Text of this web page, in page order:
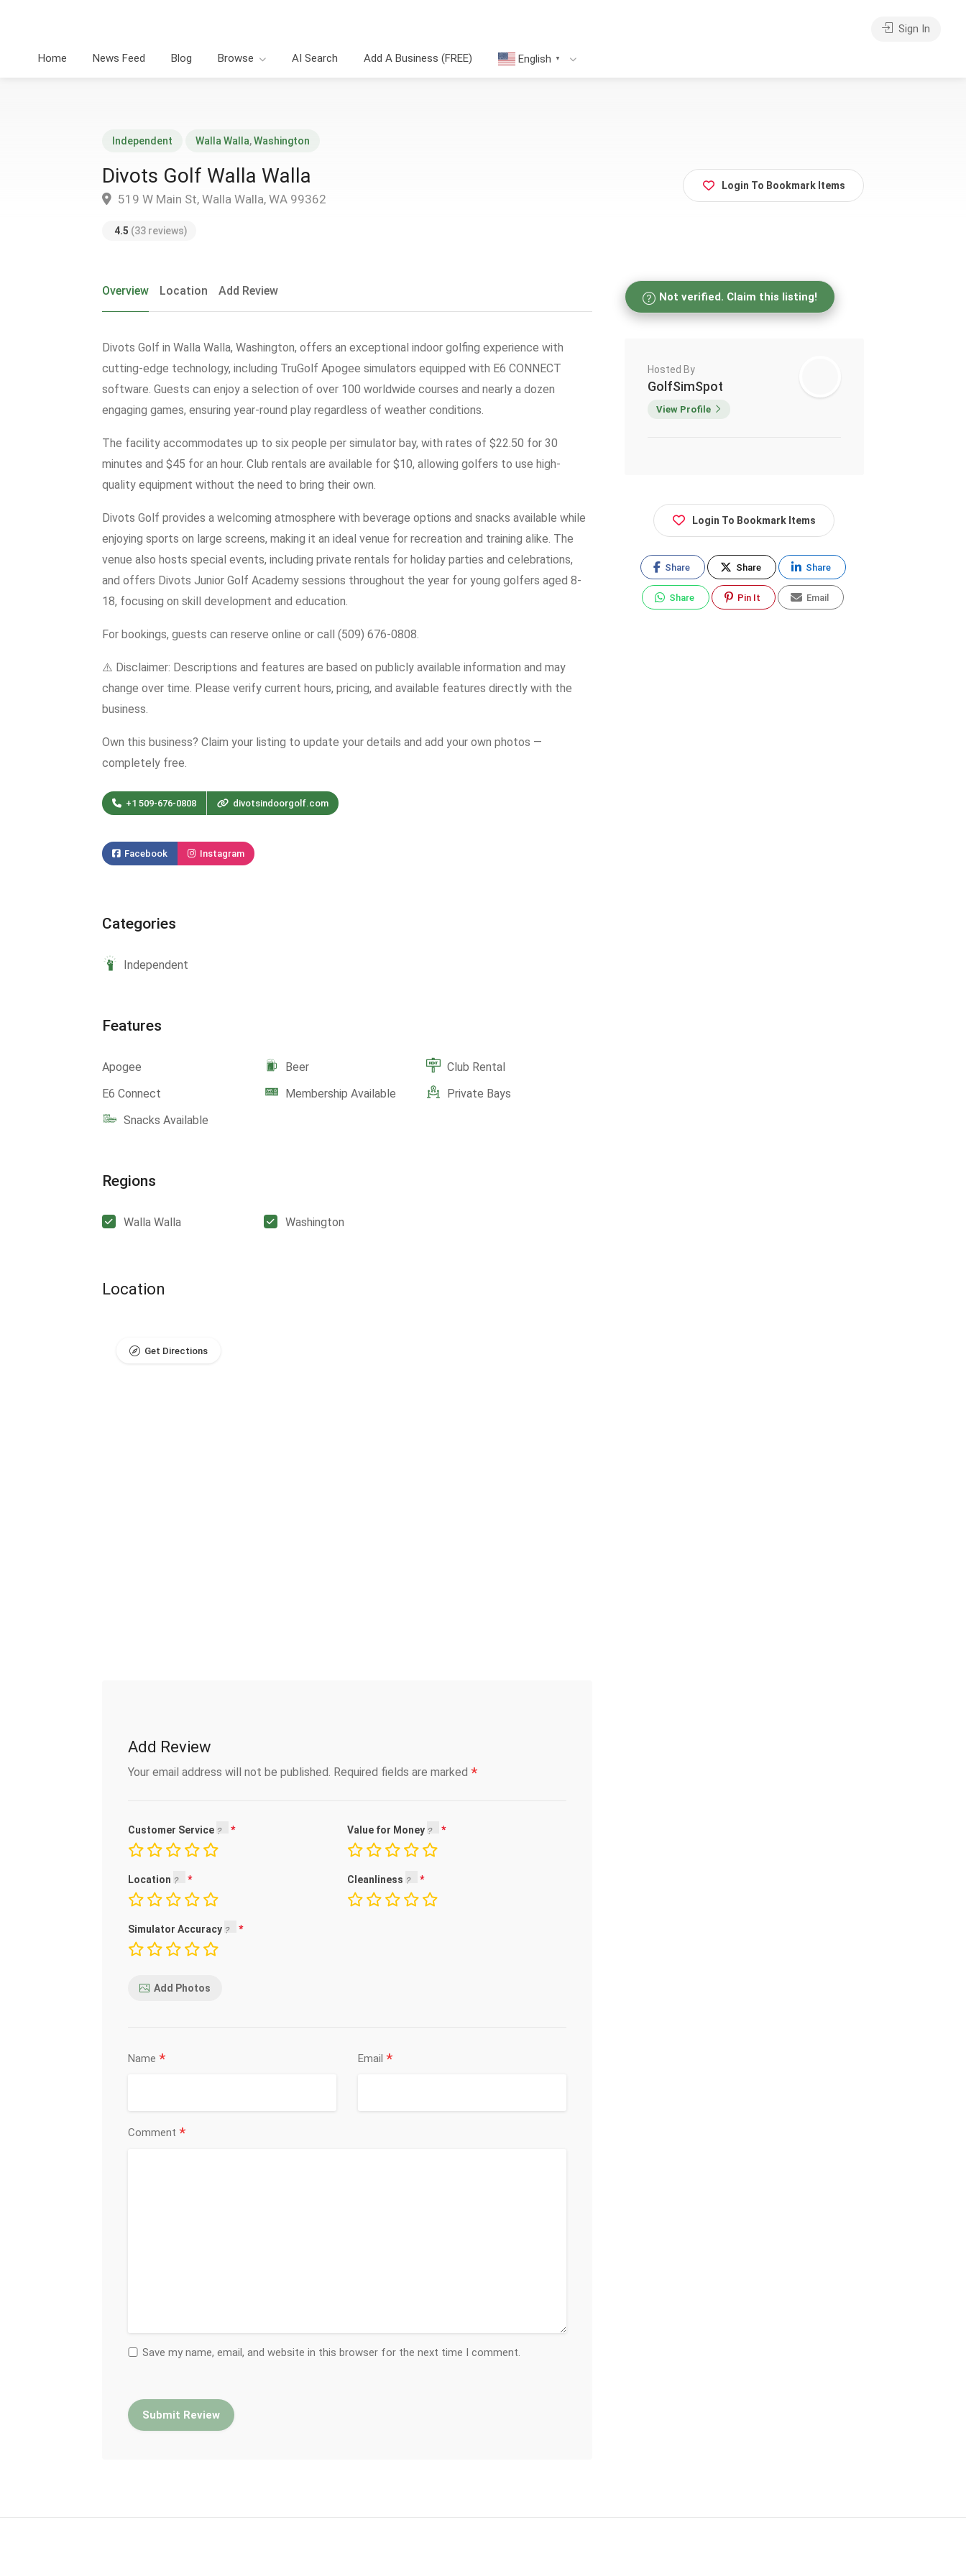
Home News Feed Blog Browse AI Search Add A Business (FREE) English ▼
Sign In
Independent Walla Walla,Washington
Divots Golf Walla Walla
519 W Main St, Walla Walla, WA 99362
4.5 (33 reviews)
Login To Bookmark Items
Overview Location Add Review
Divots Golf in Walla Walla, Washington, offers an exceptional indoor golfing experience with
cutting-edge technology, including TruGolf Apogee simulators equipped with E6 CONNECT
software. Guests can enjoy a selection of over 100 worldwide courses and nearly a dozen
engaging games, ensuring year-round play regardless of weather conditions.
The facility accommodates up to six people per simulator bay, with rates of $22.50 for 30
minutes and $45 for an hour. Club rentals are available for $10, allowing golfers to use high-
quality equipment without the need to bring their own.
Divots Golf provides a welcoming atmosphere with beverage options and snacks available while
enjoying sports on large screens, making it an ideal venue for recreation and training alike. The
venue also hosts special events, including private rentals for holiday parties and celebrations,
and offers Divots Junior Golf Academy sessions throughout the year for young golfers aged 8-
18, focusing on skill development and education.
For bookings, guests can reserve online or call (509) 676-0808.
⚠️ Disclaimer: Descriptions and features are based on publicly available information and may
change over time. Please verify current hours, pricing, and available features directly with the
business.
Own this business? Claim your listing to update your details and add your own photos —
completely free.
+1 509-676-0808 divotsindoorgolf.com
Facebook Instagram
Categories
Independent
Features
Apogee Beer
Club Rental
E6 Connect
Membership Available
Private Bays
Snacks Available
Regions
Walla Walla Washington
Location
Get Directions
Add Review
Your email address will not be published. Required fields are marked *
Customer Service Value for Money
Location Cleanliness
Simulator Accuracy
Add Photos
Name * Email *
Comment *
Save my name, email, and website in this browser for the next time I comment.
Not verified. Claim this listing!
Hosted By
GolfSimSpot
View Profile
Login To Bookmark Items
Share Share Share
Share Pin It Email